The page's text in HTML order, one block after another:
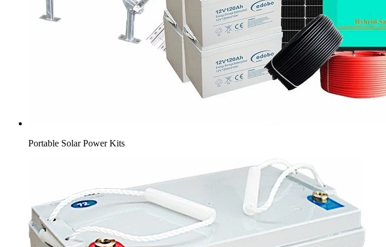
Portable Solar Power Kits